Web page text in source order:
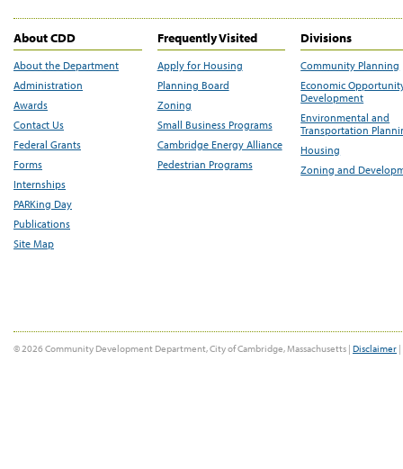
About CDD
About the Department
Administration
Awards
Contact Us
Federal Grants
Forms
Internships
PARKing Day
Publications
Site Map
Frequently Visited
Apply for Housing
Planning Board
Zoning
Small Business Programs
Cambridge Energy Alliance
Pedestrian Programs
Divisions
Community Planning
Economic
Development
Environmental and
Transportation
Housing
Zoning and
© 2026 Community Development Department, City of Cambridge, Massachusetts | Disclaimer |